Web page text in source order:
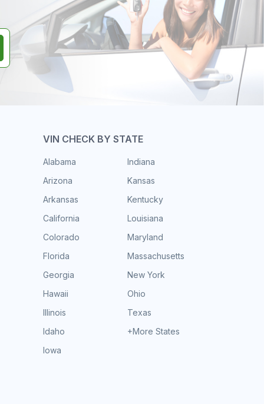
VIN CHECK BY STATE
Alabama
Arizona
Arkansas
California
Colorado
Florida
Georgia
Hawaii
Illinois
Idaho
Iowa
Indiana
Kansas
Kentucky
Louisiana
Maryland
Massachusetts
New York
Ohio
Texas
+More States